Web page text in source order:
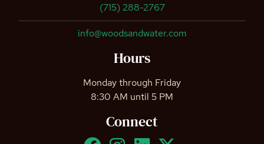
(715) 288-2767
info@woodsandwater.com
Hours
Monday through Friday
8:30 AM until 5 PM
Connect